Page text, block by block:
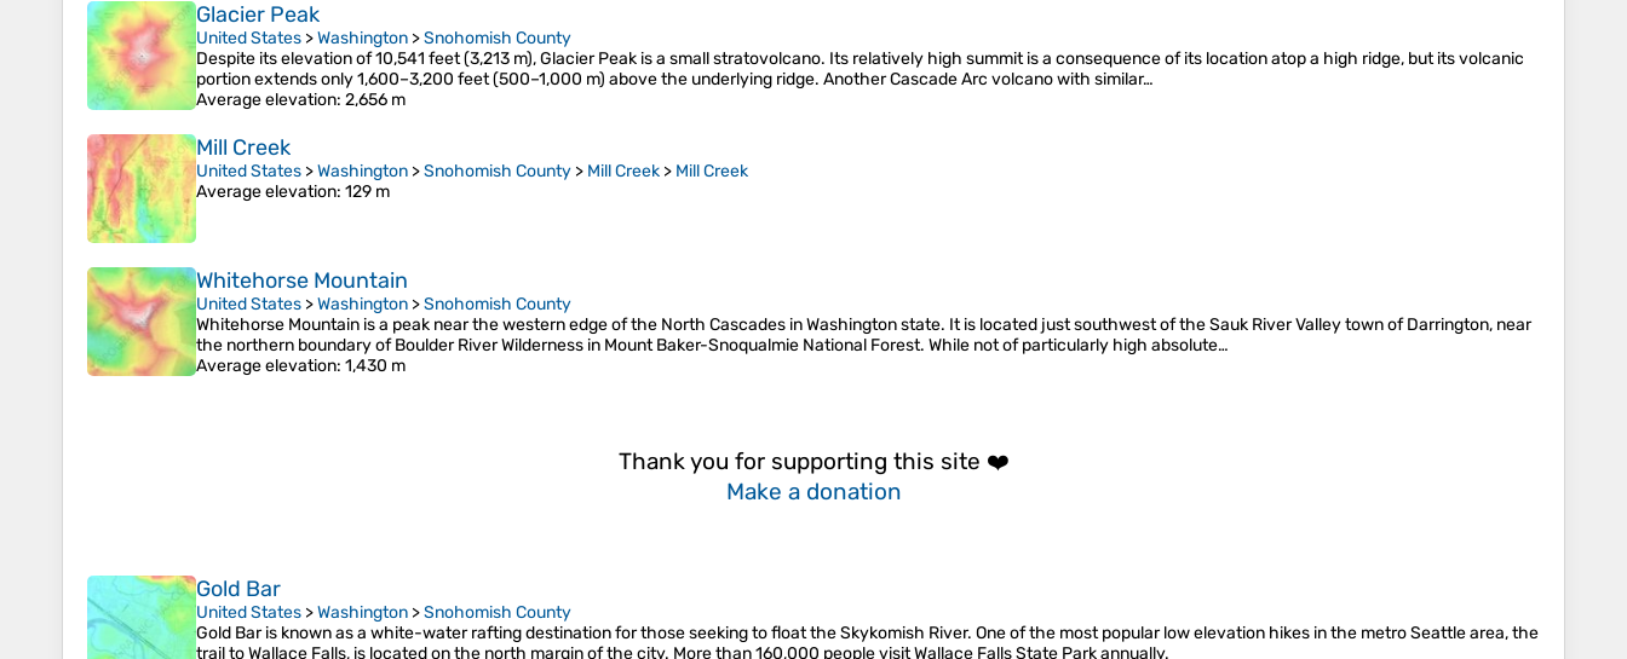
Glacier Peak
United States >Washington >Snohomish County
Despite its elevation of 10,541 feet (3,213 m), Glacier Peak is a small stratovolcano. Its relatively high summit is a consequence of its location atop a high ridge, but its volcanic
portion extends only 1,600–3,200 feet (500–1,000 m) above the underlying ridge. Another Cascade Arc volcano with similar…
Average elevation: 2,656 m
Mill Creek
United States >Washington >Snohomish County > Mill Creek > Mill Creek
Average elevation: 129 m
Whitehorse Mountain
United States >Washington >Snohomish County
Whitehorse Mountain is a peak near the western edge of the North Cascades in Washington state. It is located just southwest of the Sauk River Valley town of Darrington, near
the northern boundary of Boulder River Wilderness in Mount Baker-Snoqualmie National Forest. While not of particularly high absolute…
Average elevation: 1,430 m
Thank you for supporting this site ❤️
Make a donation
Gold Bar
United States >Washington >Snohomish County
Gold Bar is known as a white-water rafting destination for those seeking to float the Skykomish River. One of the most popular low elevation hikes in the metro Seattle area, the
trail to Wallace Falls, is located on the north margin of the city. More than 160,000 people visit Wallace Falls State Park annually.